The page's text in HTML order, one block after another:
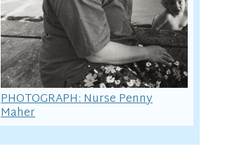
PHOTOGRAPH: Nurse Penny
Maher